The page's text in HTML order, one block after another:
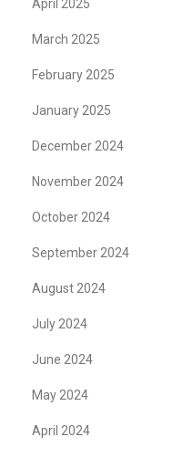
April 2025
March 2025
February 2025
January 2025
December 2024
November 2024
October 2024
September 2024
August 2024
July 2024
June 2024
May 2024
April 2024